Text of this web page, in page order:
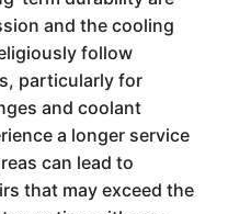
and the cooling
follow
particularly for
and coolant
a longer service
can lead to
that may exceed the